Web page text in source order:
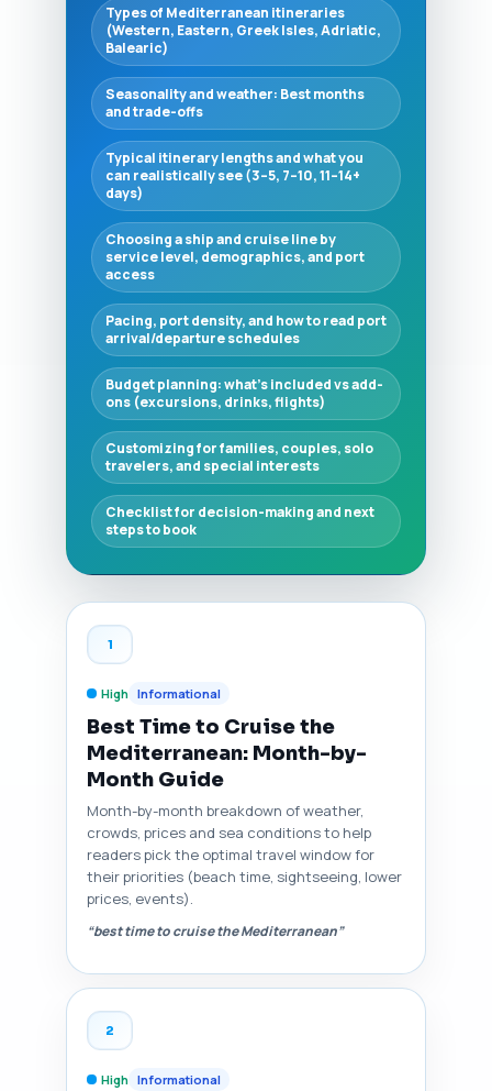
Types of Mediterranean itineraries
(Western, Eastern, Greek Isles, Adriatic,
Balearic)
Seasonality and weather: Best months
and trade-offs
Typical itinerary lengths and what you
can realistically see (3–5, 7–10, 11–14+
days)
Choosing a ship and cruise line by
service level, demographics, and port
access
Pacing, port density, and how to read port
arrival/departure schedules
Budget planning: what’s included vs add-
ons (excursions, drinks, flights)
Customizing for families, couples, solo
travelers, and special interests
Checklist for decision-making and next
steps to book
1
High Informational
Best Time to Cruise the
Mediterranean: Month-by-
Month Guide
Month-by-month breakdown of weather,
crowds, prices and sea conditions to help
readers pick the optimal travel window for
their priorities (beach time, sightseeing, lower
prices, events).
“best time to cruise the Mediterranean”
2
High Informational